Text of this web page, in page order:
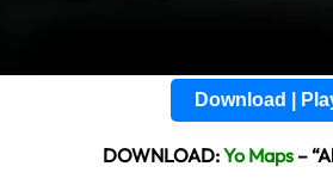
Download |
DOWNLOAD:Yo Maps–